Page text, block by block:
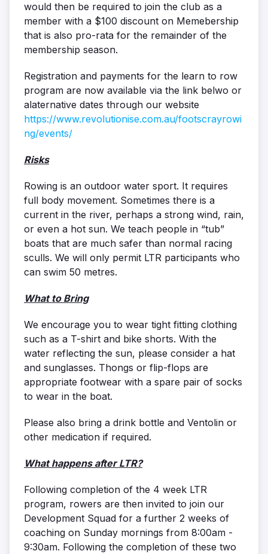
would then be required to join the club as a
member with a $100 discount on Memebership
that is also pro-rata for the remainder of the
membership season.
Registration and payments for the learn to row
program are now available via the link belwo or
alaternative dates through our website
https://www.revolutionise.com.au/footscrayrowi
ng/events/
Risks
Rowing is an outdoor water sport. It requires
full body movement. Sometimes there is a
current in the river, perhaps a strong wind, rain,
or even a hot sun. We teach people in “tub”
boats that are much safer than normal racing
sculls. We will only permit LTR participants who
can swim 50 metres.
What to Bring
We encourage you to wear tight fitting clothing
such as a T-shirt and bike shorts. With the
water reflecting the sun, please consider a hat
and sunglasses. Thongs or flip-flops are
appropriate footwear with a spare pair of socks
to wear in the boat.
Please also bring a drink bottle and Ventolin or
other medication if required.
What happens after LTR?
Following completion of the 4 week LTR
program, rowers are then invited to join our
Development Squad for a further 2 weeks of
coaching on Sunday mornings from 8:00am -
9:30am. Following the completion of these two